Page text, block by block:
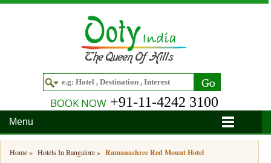
BOOK NOW+91-11-4242 3100
Menu
Home» Hotels In Bangalore» Ramanashree Red Mount Hotel